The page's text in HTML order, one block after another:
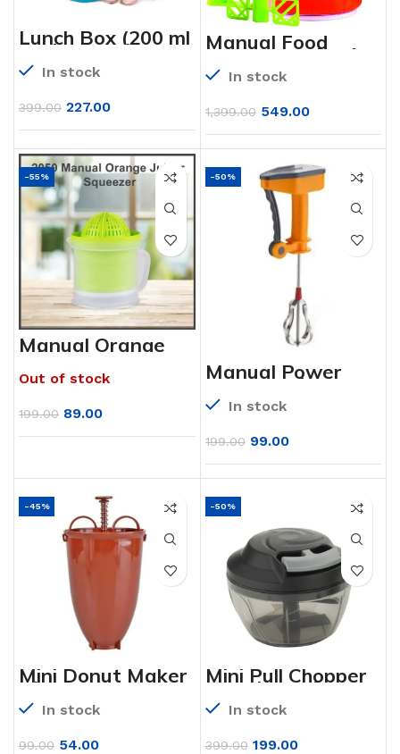
Lunch Box (200 ml
each Container)
with Attractive
Stand – 4 pcs
In stock
399.00 227.00
Manual Food
processor Blender
Mixer Grinder
In stock
1,399.00 549.00
-55%
Manual Orange
Juicer Squuezer
Out of stock
199.00 89.00
-50%
Manual Power
Free Hand
Blender
In stock
199.00 99.00
-45%
Mini Donut Maker
Dispenser –
Plastic
Vada/Meduwada
In stock
99.00 54.00
-50%
Mini Pull Chopper
450ml Handy
Plastic Chopper
with Triple SS
In stock
399.00 199.00